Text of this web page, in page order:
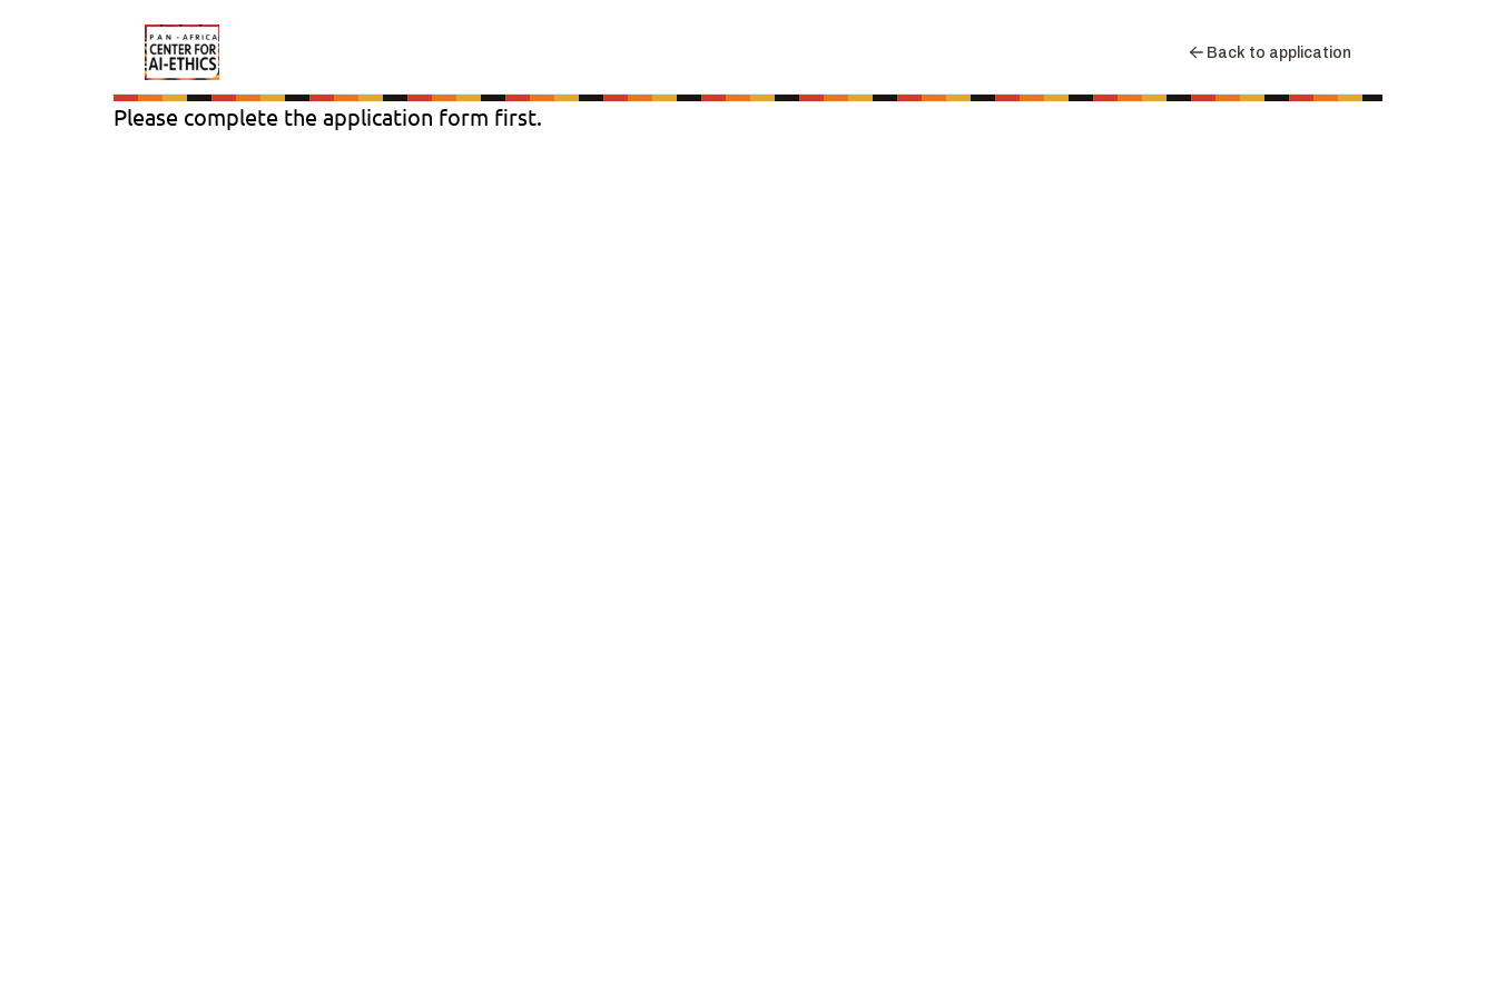
Back to application
Please complete the application form first.